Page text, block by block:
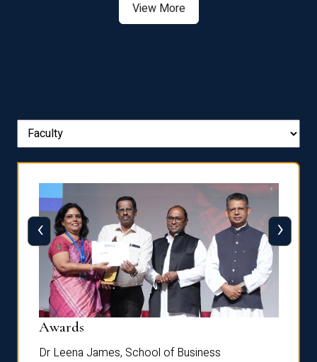
View More
Awards
Dr Leena James, School of Business
‹ ›